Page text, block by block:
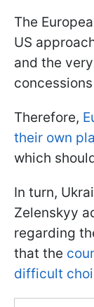
The
US
and the
Therefore,
their own
which
In turn,
Zelenskyy
regarding
that the
difficult